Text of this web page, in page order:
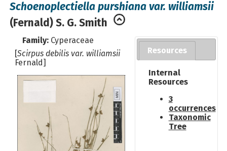
Schoenoplectiella purshiana var. williamsii
(Fernald) S. G. Smith
Family: Cyperaceae
[Scirpus debilis var. williamsii
Fernald]
Resources
Internal
Resources
3
occurrences
Taxonomic
Tree